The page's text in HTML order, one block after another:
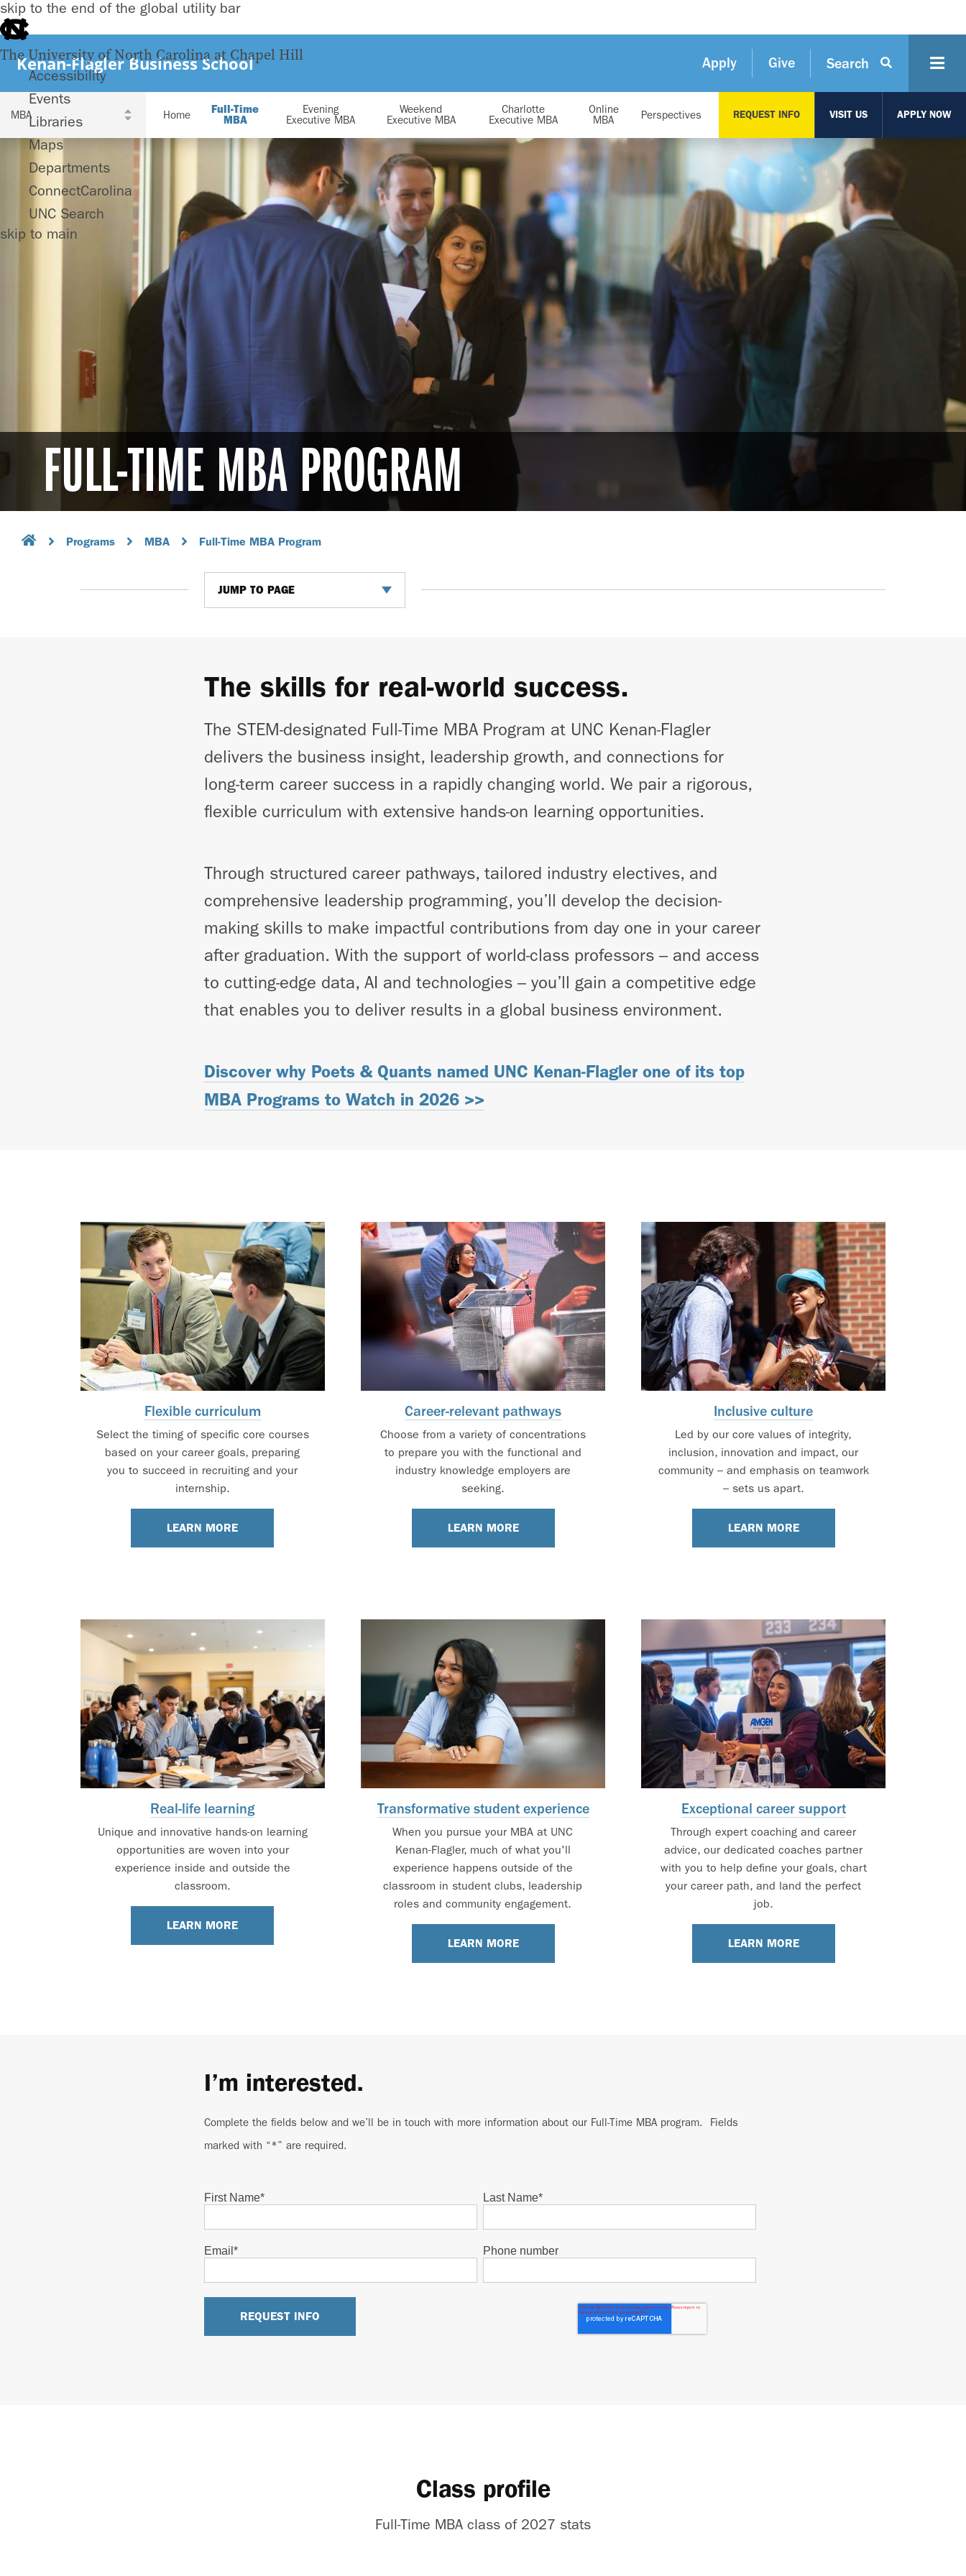
skip to the end of the global utility bar
The University of North Carolina at Chapel Hill
Accessibility
Events
Libraries
Maps
Departments
ConnectCarolina
UNC Search
skip to main
Kenan-Flagler Business School Apply Give Search
Home
Full-Time
MBA
Evening
Executive MBA
Weekend
Executive MBA
Charlotte
Executive MBA
Online
MBA
Perspectives REQUEST INFO VISIT US APPLY NOW
FULL-TIME MBA PROGRAM
Programs MBA Full-Time MBA Program
JUMP TO PAGE
The skills for real-world success.
The STEM-designated Full-Time MBA Program at UNC Kenan-Flagler
delivers the business insight, leadership growth, and connections for
long-term career success in a rapidly changing world. We pair a rigorous,
flexible curriculum with extensive hands-on learning opportunities.
Through structured career pathways, tailored industry electives, and
comprehensive leadership programming, you’ll develop the decision-
making skills to make impactful contributions from day one in your career
after graduation. With the support of world-class professors – and access
to cutting-edge data, AI and technologies – you’ll gain a competitive edge
that enables you to deliver results in a global business environment.
Discover why Poets & Quants named UNC Kenan-Flagler one of its top
MBA Programs to Watch in 2026 >>
Flexible curriculum
Select the timing of specific core courses
based on your career goals, preparing
you to succeed in recruiting and your
internship.
LEARN MORE
Career-relevant pathways
Choose from a variety of concentrations
to prepare you with the functional and
industry knowledge employers are
seeking.
LEARN MORE
Inclusive culture
Led by our core values of integrity,
inclusion, innovation and impact, our
community – and emphasis on teamwork
– sets us apart.
LEARN MORE
Real-life learning
Unique and innovative hands-on learning
opportunities are woven into your
experience inside and outside the
classroom.
LEARN MORE
Transformative student experience
When you pursue your MBA at UNC
Kenan-Flagler, much of what you'll
experience happens outside of the
classroom in student clubs, leadership
roles and community engagement.
LEARN MORE
Exceptional career support
Through expert coaching and career
advice, our dedicated coaches partner
with you to help define your goals, chart
your career path, and land the perfect
job.
LEARN MORE
I’m interested.
Complete the fields below and we’ll be in touch with more information about our Full-Time MBA program. Fields
marked with “*” are required.
First Name* Last Name*
Email * Phone number
Class profile
Full-Time MBA class of 2027 stats